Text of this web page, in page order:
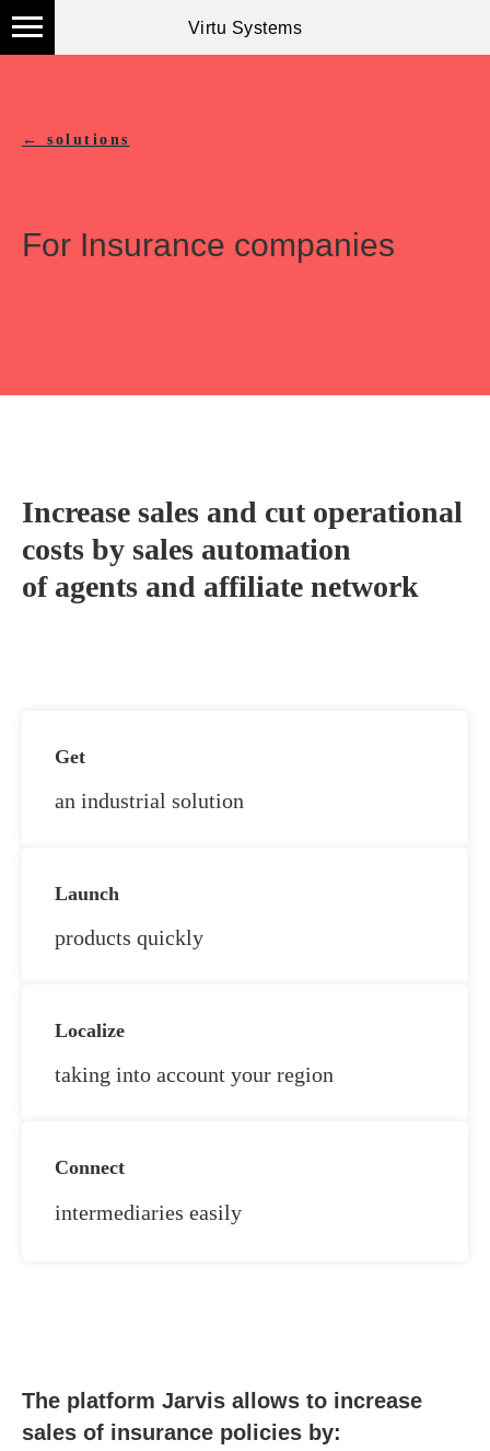
Virtu Systems
← solutions
For Insurance companies
Increase sales and cut operational
costs by sales automation
of agents and affiliate network
Get
an industrial solution
Launch
products quickly
Localize
taking into account your region
Connect
intermediaries easily
The platform Jarvis allows to increase
sales of insurance policies by: